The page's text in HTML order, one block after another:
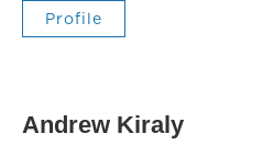
Profile
Andrew Kiraly